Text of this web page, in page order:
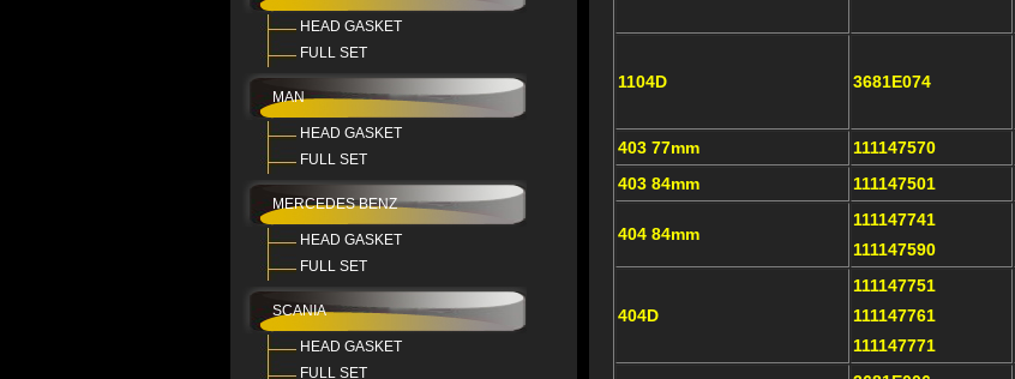
HEAD GASKET
FULL SET
MAN
HEAD GASKET
FULL SET
MERCEDES BENZ
HEAD GASKET
FULL SET
SCANIA
HEAD GASKET
FULL SET
1104D 3681E074
403 77mm
111147570
403 84mm
111147501
404 84mm
111147741
111147590
404D
111147751
111147761
111147771